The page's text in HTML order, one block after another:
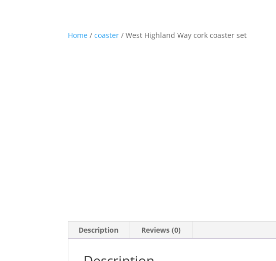
SHOP
Home /coaster / West Highland Way cork coaster set
Description Reviews (0)